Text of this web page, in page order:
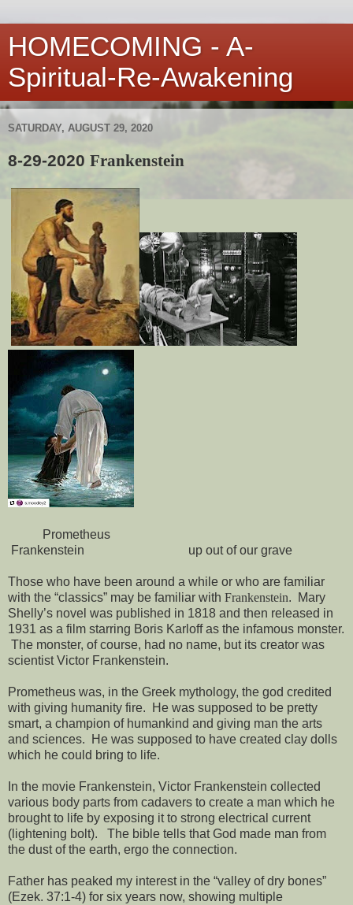
HOMECOMING - A-
Spiritual-Re-Awakening
SATURDAY, AUGUST 29, 2020
8-29-2020 Frankenstein
Prometheus
Frankenstein
up out of our grave
Those who have been around a while or who are familiar
with the “classics” may be familiar with Frankenstein.
Mary
Shelly’s novel was published in 1818 and then released in
1931 as a film starring Boris Karloff as the infamous monster.
The monster, of course, had no name, but its creator was
scientist Victor Frankenstein.
Prometheus was, in the Greek mythology, the god credited
with giving humanity fire.
He was supposed to be pretty
smart, a champion of humankind and giving man the arts
and sciences.
He was supposed to have created clay dolls
which he could bring to life.
In the movie Frankenstein, Victor Frankenstein collected
various body parts from cadavers to create a man which he
brought to life by exposing it to strong electrical current
(lightening bolt).
The bible tells that God made man from
the dust of the earth, ergo the connection.
Father has peaked my interest in the “valley of dry bones”
(Ezek. 37:1-4) for six years now, showing multiple